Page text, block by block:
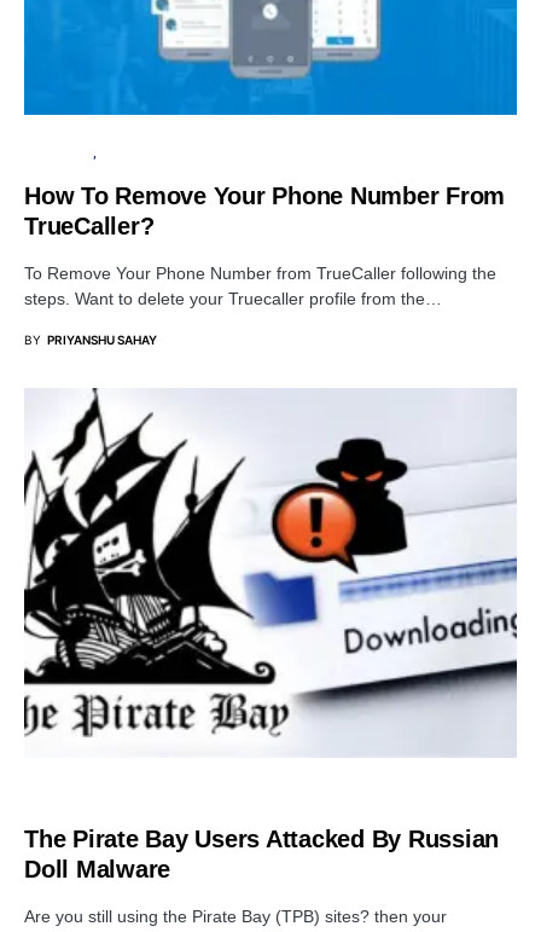
How To Remove Your Phone Number From
TrueCaller?
To Remove Your Phone Number from TrueCaller following the
steps. Want to delete your Truecaller profile from the…
BY PRIYANSHU SAHAY
The Pirate Bay Users Attacked By Russian
Doll Malware
Are you still using the Pirate Bay (TPB) sites? then your